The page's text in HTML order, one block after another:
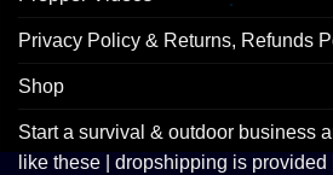
Privacy Policy & Returns, Refunds
Shop
Start a survival & outdoor business
like these | dropshipping is